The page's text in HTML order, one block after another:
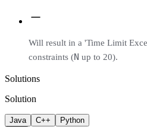
Will result in a 'Time Limit
constraints (N up to 20).
Solutions
Solution
Java C++ Python